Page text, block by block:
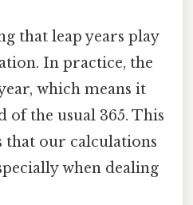
that leap years play
In practice, the
which means it
of the usual 365. This
that our calculations
when dealing